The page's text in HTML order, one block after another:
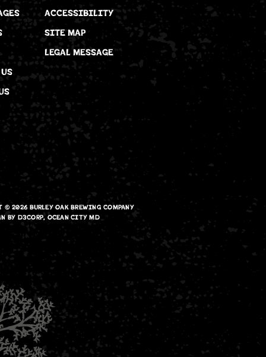
ACCESSIBILITY
SITE MAP
LEGAL MESSAGE
© 2026 BURLEY OAK BREWING COMPANY
BY D3CORP, OCEAN CITY MD